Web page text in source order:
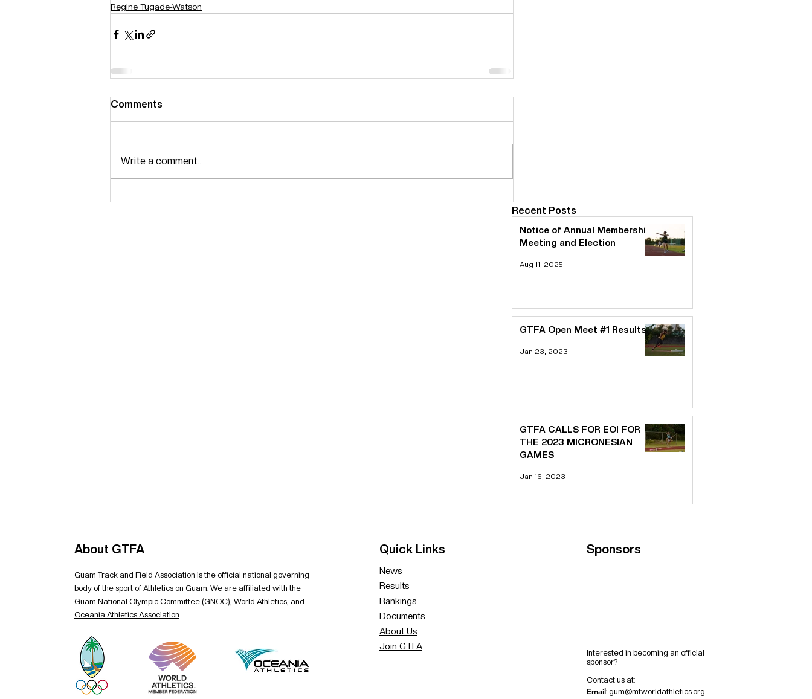
Regine Tugade-Watson
Comments
Write a comment...
Recent Posts
Notice of Annual Membership
Meeting and Election
Aug 11, 2025
GTFA Open Meet #1 Results
Jan 23, 2023
GTFA CALLS FOR EOI FOR
THE 2023 MICRONESIAN
GAMES
Jan 16, 2023
About GTFA
Guam Track and Field Association is the official national governing
body of the sport of Athletics on Guam. We are affiliated with the
Guam National Olympic Committee (GNOC), World Athletics, and
Oceania Athletics Association.
Quick Links
News
Results
Rankings
Documents
About Us
Join GTFA
Sponsors
Interested in becoming an official
sponsor?
Contact us at:
Email: gum@mf.worldathletics.org